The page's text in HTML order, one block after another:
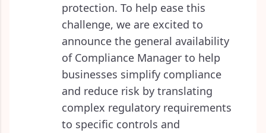
protection. To help ease this
challenge, we are excited to
announce the general availability
of Compliance Manager to help
businesses simplify compliance
and reduce risk by translating
complex regulatory requirements
to specific controls and